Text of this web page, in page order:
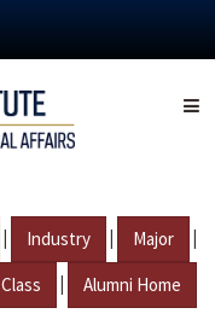
| Industry | Major |
Class | Alumni Home